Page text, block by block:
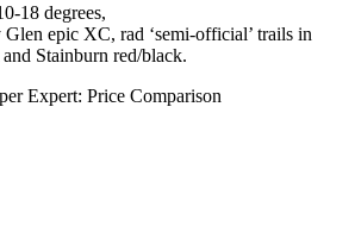
18 degrees,
epic XC, rad ‘semi-official’ trails in
Stainburn red/black.
Expert: Price Comparison